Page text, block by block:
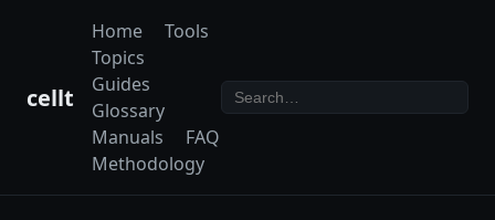
cellt
Home
Tools
Topics
Guides
Glossary
Manuals
FAQ
Methodology